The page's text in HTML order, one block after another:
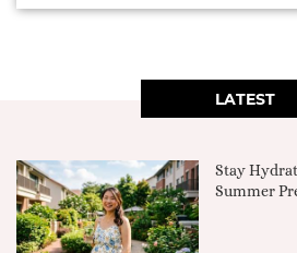
LATEST
Stay
Summer